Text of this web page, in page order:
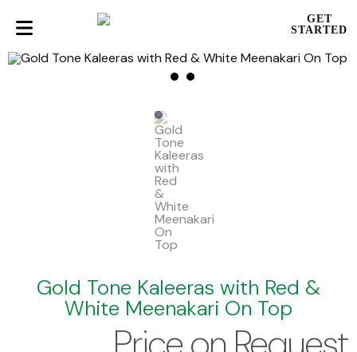
GET
STARTED
Gold Tone Kaleeras with Red &
White Meenakari On Top